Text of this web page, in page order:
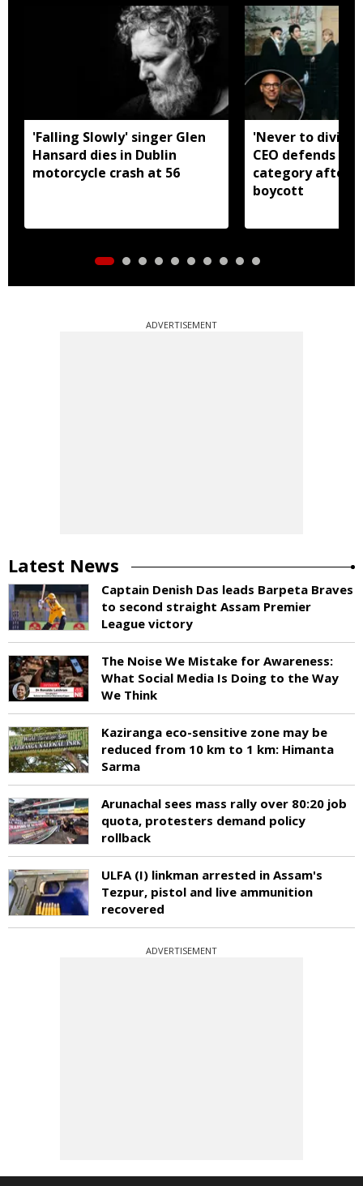
'Falling Slowly' singer Glen
Hansard dies in Dublin
motorcycle crash at 56
'Never to
CEO defends
category after
boycott
ADVERTISEMENT
Latest News
Captain Denish Das leads Barpeta Braves
to second straight Assam Premier
League victory
The Noise We Mistake for Awareness:
What Social Media Is Doing to the Way
We Think
Kaziranga eco-sensitive zone may be
reduced from 10 km to 1 km: Himanta
Sarma
Arunachal sees mass rally over 80:20 job
quota, protesters demand policy
rollback
ULFA (I) linkman arrested in Assam's
Tezpur, pistol and live ammunition
recovered
ADVERTISEMENT